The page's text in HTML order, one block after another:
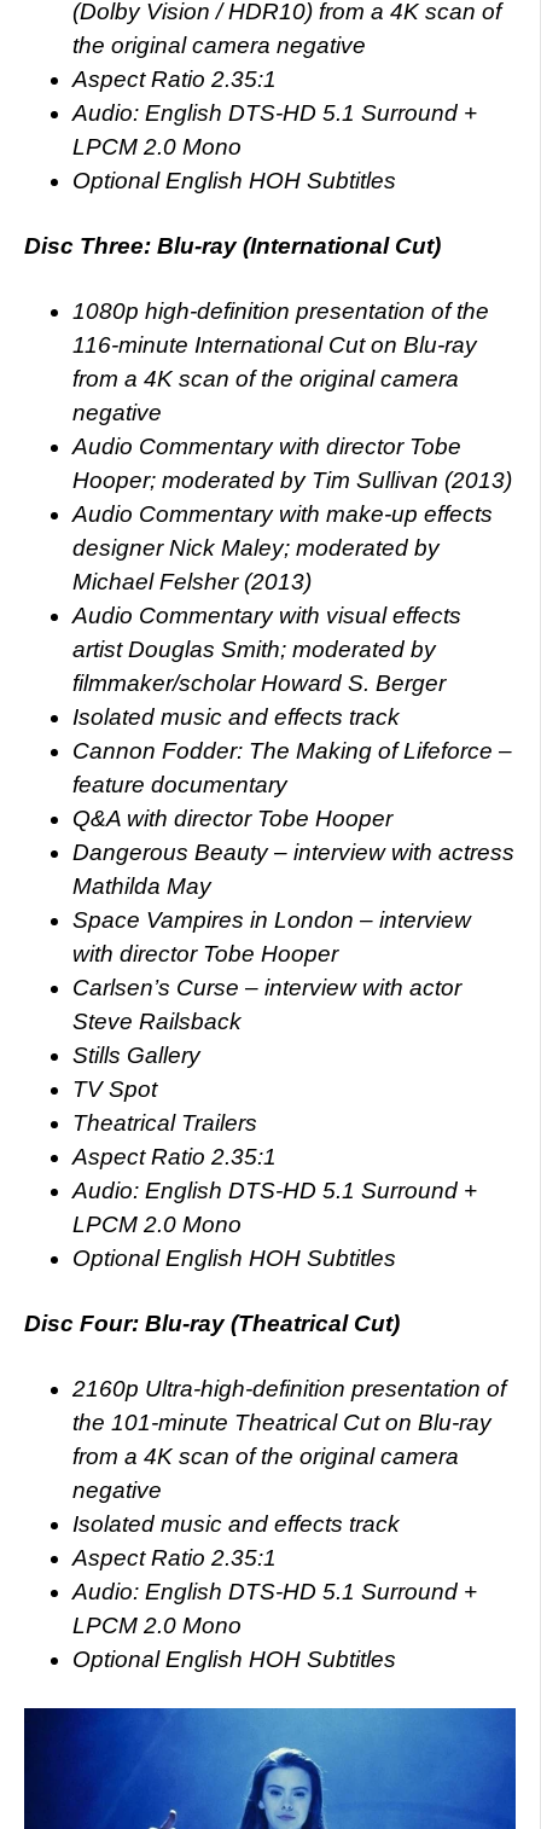
(Dolby Vision / HDR10) from a 4K scan of
the original camera negative
Aspect Ratio 2.35:1
Audio: English DTS-HD 5.1 Surround +
LPCM 2.0 Mono
Optional English HOH Subtitles
Disc Three: Blu-ray (International Cut)
1080p high-definition presentation of the
116-minute International Cut on Blu-ray
from a 4K scan of the original camera
negative
Audio Commentary with director Tobe
Hooper; moderated by Tim Sullivan (2013)
Audio Commentary with make-up effects
designer Nick Maley; moderated by
Michael Felsher (2013)
Audio Commentary with visual effects
artist Douglas Smith; moderated by
filmmaker/scholar Howard S. Berger
Isolated music and effects track
Cannon Fodder: The Making of Lifeforce –
feature documentary
Q&A with director Tobe Hooper
Dangerous Beauty – interview with actress
Mathilda May
Space Vampires in London – interview
with director Tobe Hooper
Carlsen’s Curse – interview with actor
Steve Railsback
Stills Gallery
TV Spot
Theatrical Trailers
Aspect Ratio 2.35:1
Audio: English DTS-HD 5.1 Surround +
LPCM 2.0 Mono
Optional English HOH Subtitles
Disc Four: Blu-ray (Theatrical Cut)
2160p Ultra-high-definition presentation of
the 101-minute Theatrical Cut on Blu-ray
from a 4K scan of the original camera
negative
Isolated music and effects track
Aspect Ratio 2.35:1
Audio: English DTS-HD 5.1 Surround +
LPCM 2.0 Mono
Optional English HOH Subtitles